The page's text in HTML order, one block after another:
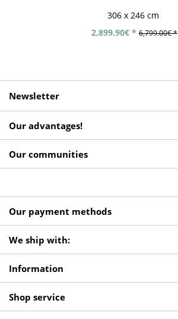
306 x 246 cm
2,899.90€ * 6,799.00€ *
Newsletter
Our advantages!
Our communities
Our payment methods
We ship with:
Information
Shop service